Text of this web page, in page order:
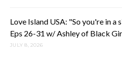
Love Island USA: "So you're in a
Eps 26-31 w/ Ashley of Black
JULY 8, 2026